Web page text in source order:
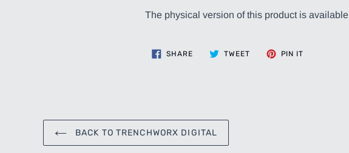
The physical version of this product is available
SHARESHARE
ON
TWEETTWEET
PIN IT
BACK TO TRENCHWORX DIGITAL